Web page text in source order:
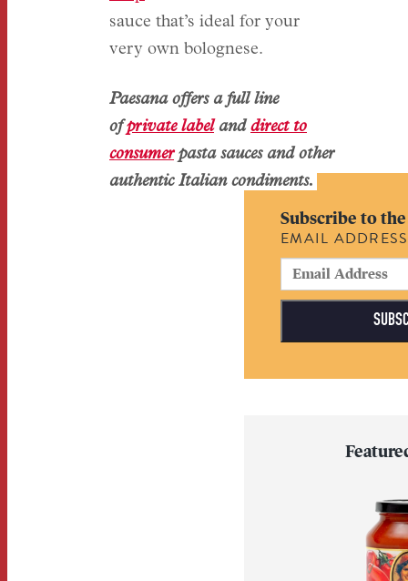
sauce that’s ideal for your
very own bolognese.
Paesana offers a full line
of private label and direct to
consumerpasta sauces and other
authentic Italian condiments.
Subscribe to
EMAIL ADDRESS